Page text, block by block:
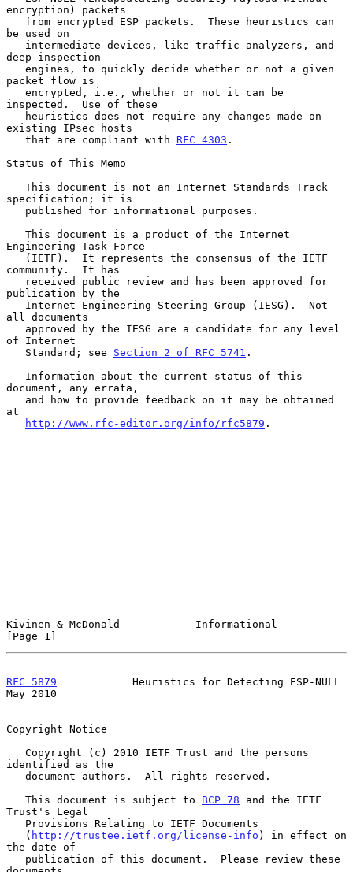
encryption) packets
be used on
deep-inspection
packet flow is
inspected.  Use of these
existing IPsec hosts
   that are compliant with
RFC 4303 .
Status of This Memo
specification; it is
Engineering Task Force
community.  It has
publication by the
all documents
of Internet
   Standard; see
Section 2 of RFC 5741 .
document, any errata,
at
http://www.rfc-editor.org/info/rfc5879 .
Kivinen & McDonald            Informational
[Page 1]
RFC 5879
            Heuristics for Detecting ESP-NULL
May 2010
Copyright Notice
identified as the
   This document is subject to
BCP 78 and the IETF
Trust's Legal
   (
http://trustee.ietf.org/license-info ) in effect on
the date of